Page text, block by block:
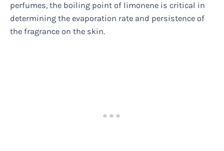
perfumes, the boiling point of limonene is critical in
determining the evaporation rate and persistence of
the fragrance on the skin.